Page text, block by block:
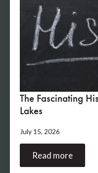
The Fascinating
Lakes
July 15, 2026
Read more